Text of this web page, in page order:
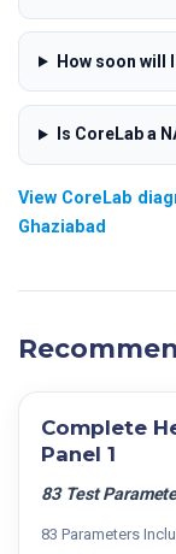
How soon will
Is CoreLab a
View CoreLab
Ghaziabad
Complete
Panel 1
83 Test
83 Parameters